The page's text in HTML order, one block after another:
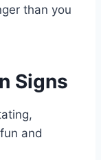
than you
Signs
and